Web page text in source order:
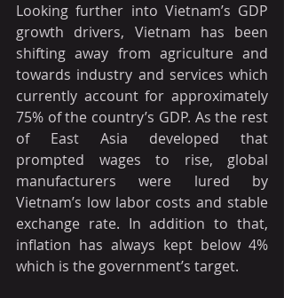
Looking further into Vietnam’s GDP
growth drivers, Vietnam has been
shifting away from agriculture and
towards industry and services which
currently account for approximately
75% of the country’s GDP. As the rest
of East Asia developed that
prompted wages to rise, global
manufacturers were lured by
Vietnam’s low labor costs and stable
exchange rate. In addition to that,
inflation has always kept below 4%
which is the government’s target.